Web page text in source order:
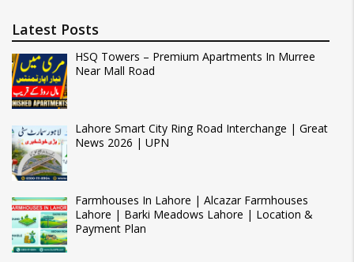
Latest Posts
HSQ Towers – Premium Apartments In Murree
Near Mall Road
Lahore Smart City Ring Road Interchange | Great
News 2026 | UPN
Farmhouses In Lahore | Alcazar Farmhouses
Lahore | Barki Meadows Lahore | Location &
Payment Plan